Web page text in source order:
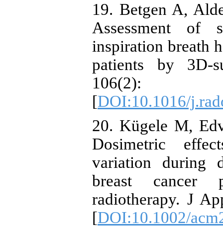
19. Betgen A,
Assessment of
inspiration breath
patients by 3D-
[DOI:10.1016/
20. Kügele M,
Dosimetric
variation during
breast cancer
radiotherapy. J
[DOI:10.1002/